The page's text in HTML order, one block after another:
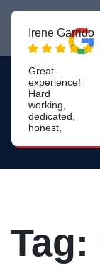
Irene Garrido
Great
experience!
Hard
working,
dedicated,
honest,
attentive.
helpful staff
member to
arrange a
time to meet
Tag: